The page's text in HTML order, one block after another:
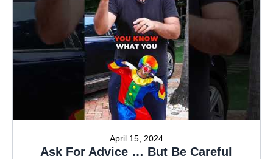
April 15, 2024
Ask For Advice … But Be Careful